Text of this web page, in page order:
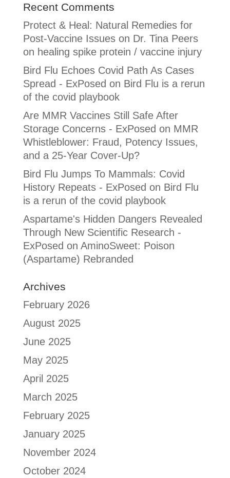
Recent Comments
Protect & Heal: Natural Remedies for
Post-Vaccine Issueson Dr. Tina Peers
on healing spike protein / vaccine injury
Bird Flu Echoes Covid Path As Cases
Spread - ExPosed on Bird Flu is a rerun
of the covid playbook
Are MMR Vaccines Still Safe After
Storage Concerns - ExPosed on MMR
Whistleblower: Fraud, Potency Issues,
and a 25-Year Cover-Up?
Bird Flu Jumps To Mammals: Covid
History Repeats - ExPosed on Bird Flu
is a rerun of the covid playbook
Aspartame's Hidden Dangers Revealed
Through New Scientific Research -
ExPosed on AminoSweet: Poison
(Aspartame) Rebranded
Archives
February 2026
August 2025
June 2025
May 2025
April 2025
March 2025
February 2025
January 2025
November 2024
October 2024